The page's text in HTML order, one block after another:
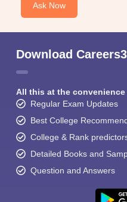
Ask Now
Download
All this at the
Regular Exam Updates
Best College
College & Rank
Detailed Books and
Question and Answers